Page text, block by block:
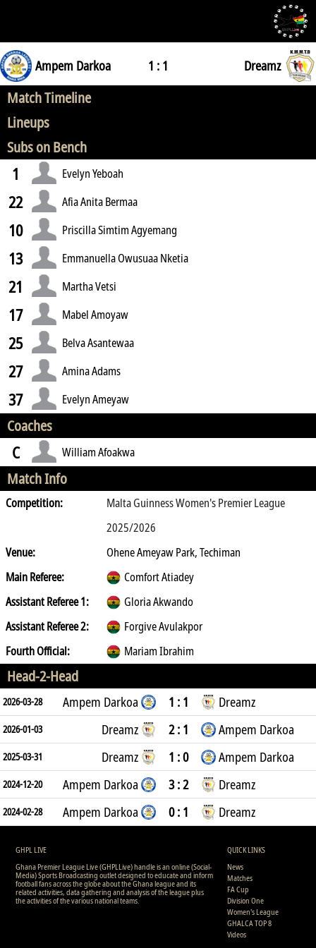
Ampem Darkoa 1 : 1 Dreamz
Match Timeline
Lineups
Subs on Bench
1 Evelyn Yeboah
22 Afia Anita Bermaa
10 Priscilla Simtim Agyemang
13 Emmanuella Owusuaa Nketia
21 Martha Vetsi
17 Mabel Amoyaw
25 Belva Asantewaa
27 Amina Adams
37 Evelyn Ameyaw
Coaches
C William Afoakwa
Match Info
Competition:
Malta Guinness Women's Premier League
2025/2026
Venue:
Ohene Ameyaw Park, Techiman
Main Referee:
Comfort Atiadey
Assistant Referee 1:
Gloria Akwando
Assistant Referee 2:
Forgive Avulakpor
Fourth Official:
Mariam Ibrahim
Head-2-Head
2026-03-28 Ampem Darkoa 1 : 1 Dreamz
2026-01-03 Dreamz 2 : 1 Ampem Darkoa
2025-03-31 Dreamz 1 : 0 Ampem Darkoa
2024-12-20 Ampem Darkoa 3 : 2 Dreamz
2024-02-28 Ampem Darkoa 0 : 1 Dreamz
GHPL LIVE
Ghana Premier League Live (GHPLLive) handle is an online (Social-
Media) Sports Broadcasting outlet designed to educate and inform
football fans across the globe about the Ghana league and its
related activities, data gathering and analysis of the league plus
the activities of the various national teams.
QUICK LINKS
News
Matches
FA Cup
Division One
Women's League
GHALCA TOP 8
Videos